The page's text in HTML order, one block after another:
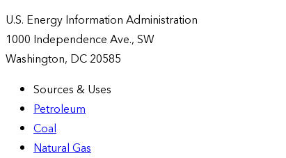
U.S. Energy Information Administration
1000 Independence Ave., SW
Washington, DC 20585
Sources & Uses
Petroleum
Coal
Natural Gas